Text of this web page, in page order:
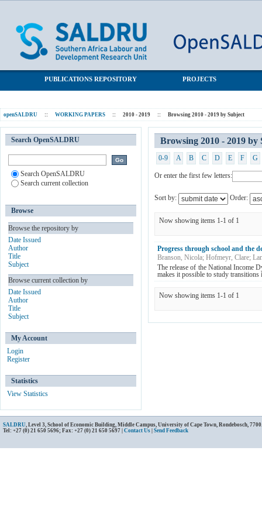
PUBLICATIONS REPOSITORY PROJECTS
openSALDRU :: WORKING PAPERS :: 2010 - 2019 :: Browsing 2010 - 2019 by Subject
Browsing 2010 - 2019
0-9 A B C D E F G
Or enter the first few letters:
Sort by: Order:
Now showing items 1-1 of 1
Progress through school and the
Branson, Nicola; Hofmeyr, Clare;
The release of the National Income
makes it possible to study
Now showing items 1-1 of 1
Search OpenSALDRU
Search OpenSALDRU
Search current collection
Browse
Browse the repository by
Date Issued
Author
Title
Subject
Browse current collection by
Date Issued
Author
Title
Subject
My Account
Login
Register
Statistics
View Statistics
SALDRU, Level 3, School of Economic Building, Middle Campus, University of Cape Town, Rondebosch,
Tel: +27 (0) 21 650 5696; Fax: +27 (0) 21 650 5697 | Contact Us Send Feedback